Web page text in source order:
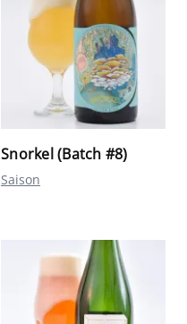
Snorkel (Batch #8)
Saison